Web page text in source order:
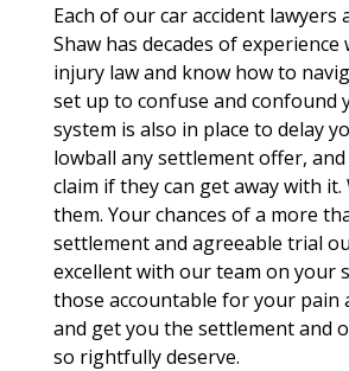
Each of our car accident lawyers
Shaw has decades of
injury law and know how to
set up to confuse and confound
system is also in place to delay
lowball any settlement offer,
claim if they can get away with it.
them. Your chances of a more
settlement and agreeable trial
excellent with our team on your
those accountable for your pain
and get you the settlement and
so rightfully deserve.